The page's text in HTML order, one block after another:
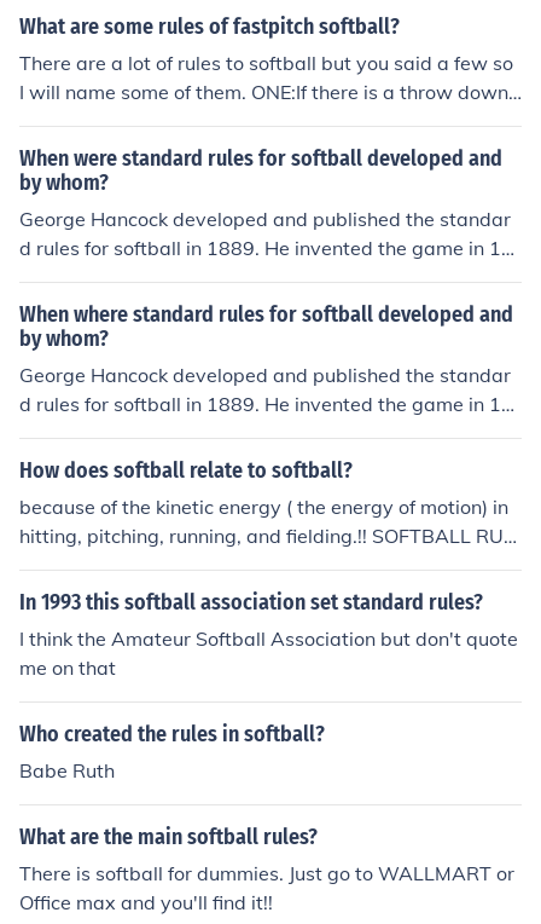
Softball a windmill pitching technique is used that incre
pitcher to throw different kinds of pitches like drop, rise,
curve, screw, and change. Fastpitch speed range from u
sually 50mph-65mph. The rules are basically the same,
minus some variations in batting. In slow pitch if you fou
l off the third strike you are out. In fastpitch the strike is
not called until you swing with no contact with the ball.
Both require different equipment. EX:A fastpitch bat is d
ifferent from a slowpitch bat. Slow Pitch...the coach pitc
hes it and fast pitch....one of the teammates pitches it! :)
What are some rules of fastpitch softball?
There are a lot of rules to softball but you said a few so
I will name some of them. ONE:If there is a throw down t
o second base then the second basemen has to tag the
runner and not simply touch the bag with her foot . TW
O:If the ball is hit into a pop fyly ball and if the ball is ca
ught and if there is a runner that ran to the next base th
en the runner has to tag back up on the bag that they c
ame from before they can go to the next base. THREE:If
way of the batter and interfears with the hit then the b
atter gets to go to first base. There you go. Three rules
about softball.
When were standard rules for softball developed and
by whom?
George Hancock developed and published the standar
d rules for softball in 1889. He invented the game in 18
87, and the first softball game was indoors.
When where standard rules for softball developed and
by whom?
George Hancock developed and published the standar
d rules for softball in 1889. He invented the game in 18
87, and the first softball game was indoors.
How does softball relate to softball?
because of the kinetic energy ( the energy of motion) in
hitting, pitching, running, and fielding.!! SOFTBALL RUL
ES!!!
In 1993 this softball association set standard rules?
I think the Amateur Softball Association but don't quote
me on that
Who created the rules in softball?
Babe Ruth
What are the main softball rules?
There is softball for dummies. Just go to WALLMART or
Office max and you'll find it!!